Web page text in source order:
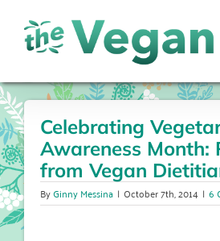
content
Celebrating
Awareness Month:
from Vegan
ByGinny Messina | October 7th, 2014 | 6